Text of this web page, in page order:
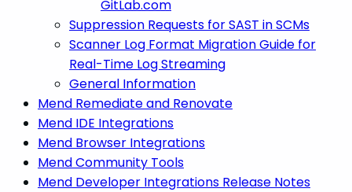
GitLab.com
Suppression Requests for SAST in SCMs
Scanner Log Format Migration Guide for
Real-Time Log Streaming
General Information
Mend Remediate and Renovate
Mend IDE Integrations
Mend Browser Integrations
Mend Community Tools
Mend Developer Integrations Release Notes